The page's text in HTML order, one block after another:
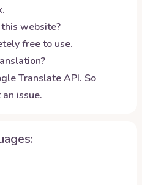
website?
free to use.
Translate API. So
issue.